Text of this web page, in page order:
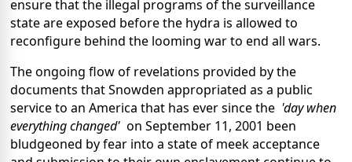
ensure that the illegal programs of the surveillance
state are exposed before the hydra is allowed to
reconfigure behind the looming war to end all wars.
The ongoing flow of revelations provided by the
documents that Snowden appropriated as a public
service to an America that has ever since the 'day when
everything changed' on September 11, 2001 been
bludgeoned by fear into a state of meek acceptance